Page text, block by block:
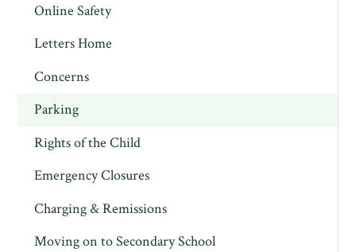
Online Safety
Letters Home
Concerns
Parking
Rights of the Child
Emergency Closures
Charging & Remissions
Moving on to Secondary School